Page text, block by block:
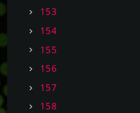
153
154
155
156
157
158